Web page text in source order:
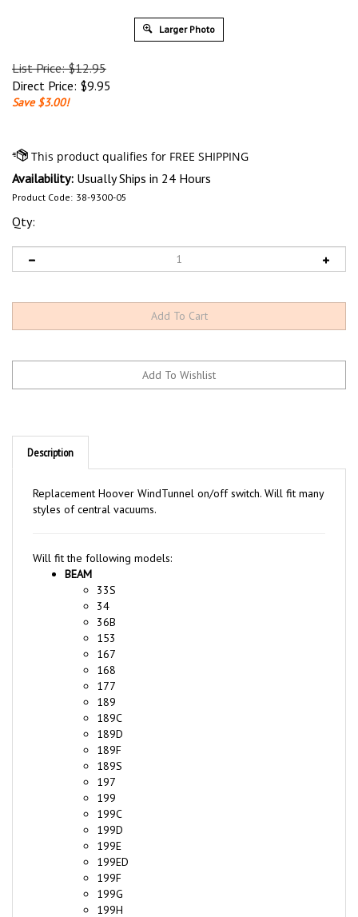
Larger Photo
List Price: $12.95
Direct Price: $9.95
Save $3.00!
Availability: Usually Ships in 24 Hours
Product Code: 38-9300-05
Qty:
Description
styles of central vacuums.
BEAM
34
36B
153
167
168
177
189
189C
189D
189F
189S
197
199
199C
199D
199E
199ED
199F
199G
199H
199J